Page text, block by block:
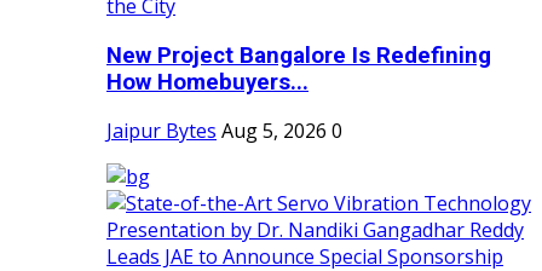
New Project Bangalore Is Redefining
How Homebuyers...
Jaipur Bytes Aug 5, 2026 0